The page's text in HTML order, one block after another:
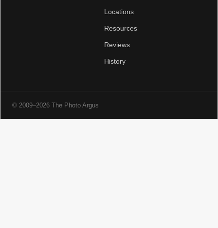
Locations
Resources
Reviews
History
© 2009–2026 The Photo Argus